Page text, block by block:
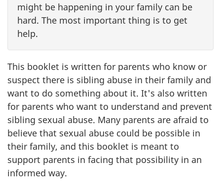
might be happening in your family can be
hard. The most important thing is to get
help.
This booklet is written for parents who know or
suspect there is sibling abuse in their family and
want to do something about it. It's also written
for parents who want to understand and prevent
sibling sexual abuse. Many parents are afraid to
believe that sexual abuse could be possible in
their family, and this booklet is meant to
support parents in facing that possibility in an
informed way.